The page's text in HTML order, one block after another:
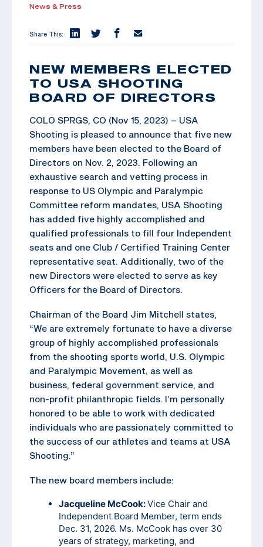
News & Press
Share This:
NEW MEMBERS ELECTED
TO USA SHOOTING
BOARD OF DIRECTORS
COLO SPRGS, CO (Nov 15, 2023) – USA
Shooting is pleased to announce that five new
members have been elected to the Board of
Directors on Nov. 2, 2023. Following an
exhaustive search and vetting process in
response to US Olympic and Paralympic
Committee reform mandates, USA Shooting
has added five highly accomplished and
qualified professionals to fill four Independent
seats and one Club / Certified Training Center
representative seat. Additionally, two of the
new Directors were elected to serve as key
Officers for the Board of Directors.
Chairman of the Board Jim Mitchell states,
“We are extremely fortunate to have a diverse
group of highly accomplished professionals
from the shooting sports world, U.S. Olympic
and Paralympic Movement, as well as
business, federal government service, and
non-profit philanthropic fields. I’m personally
honored to be able to work with dedicated
individuals who are passionately committed to
the success of our athletes and teams at USA
Shooting.”
The new board members include:
Jacqueline McCook:Vice Chair and
Independent Board Member, term ends
Dec. 31, 2026. Ms. McCook has over 30
years of strategy, marketing, and